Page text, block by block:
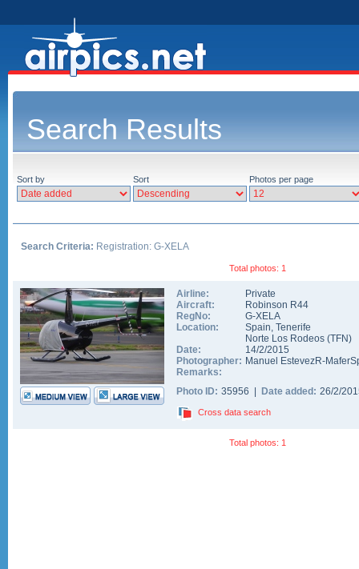
Search Results
Sort by Sort Photos per page
Search Criteria: Registration: G-XELA
Total photos: 1
Airline:
Private
Aircraft:
Robinson R44
RegNo:
G-XELA
Location:
Spain, Tenerife
Norte Los Rodeos (TFN)
Date:
14/2/2015
Photographer: Manuel EstevezR-
Remarks:
Photo ID: 35956 | Date added: 26/2/
Cross data search
Total photos: 1